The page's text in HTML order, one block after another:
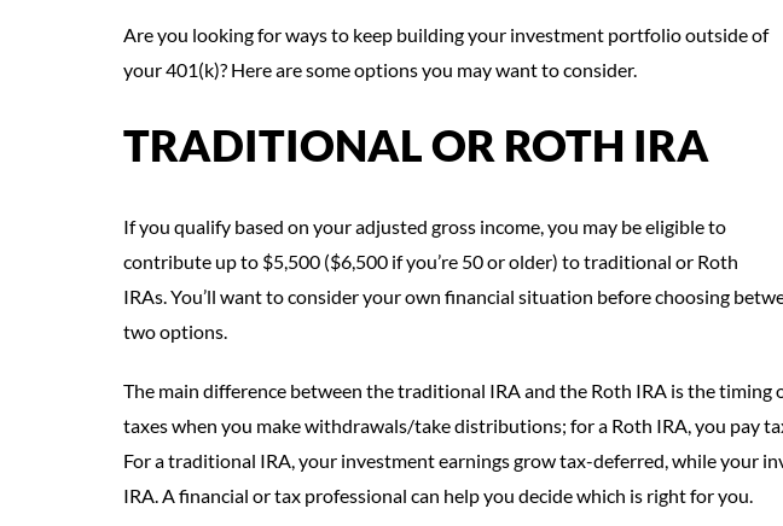
Are you looking for ways to keep building your investment portfolio outside of
your 401(k)? Here are some options you may want to consider.
TRADITIONAL OR ROTH IRA
If you qualify based on your adjusted gross income, you may be eligible to
contribute up to $5,500 ($6,500 if you’re 50 or older) to traditional or Roth
IRAs. You’ll want to consider your own financial situation before choosing
two options.
The main difference between the traditional IRA and the Roth IRA is the
taxes when you make withdrawals/take distributions; for a Roth IRA, you pay
For a traditional IRA, your investment earnings grow tax-deferred, while your
IRA. A financial or tax professional can help you decide which is right for you.